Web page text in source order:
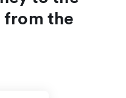
the